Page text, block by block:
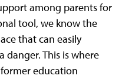
among parents for
tool, we know the
that can easily
danger. This is where
education